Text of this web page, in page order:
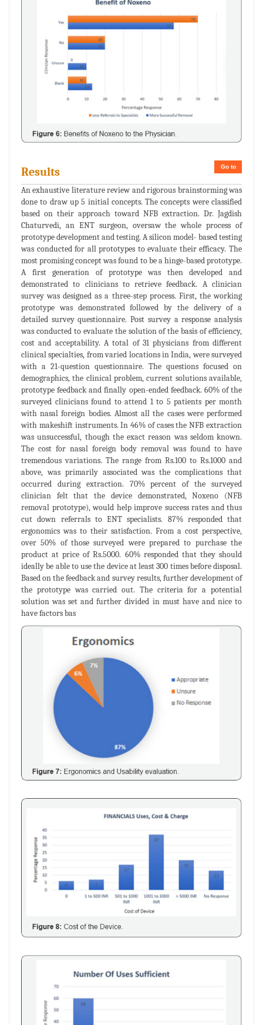
Go to
Results
An exhaustive literature review and rigorous brainstorming was
done to draw up 5 initial concepts. The concepts were classified
based on their approach toward NFB extraction. Dr. Jagdish
Chaturvedi, an ENT surgeon, oversaw the whole process of
prototype development and testing. A silicon model- based testing
was conducted for all prototypes to evaluate their efficacy. The
most promising concept was found to be a hinge-based prototype.
A first generation of prototype was then developed and
demonstrated to clinicians to retrieve feedback. A clinician
survey was designed as a three-step process. First, the working
prototype was demonstrated followed by the delivery of a
detailed survey questionnaire. Post survey a response analysis
was conducted to evaluate the solution of the basis of efficiency,
cost and acceptability. A total of 31 physicians from different
clinical specialties, from varied locations in India, were surveyed
with a 21-question questionnaire. The questions focused on
demographics, the clinical problem, current solutions available,
prototype feedback and finally open-ended feedback. 60% of the
surveyed clinicians found to attend 1 to 5 patients per month
with nasal foreign bodies. Almost all the cases were performed
with makeshift instruments. In 46% of cases the NFB extraction
was unsuccessful, though the exact reason was seldom known.
The cost for nasal foreign body removal was found to have
tremendous variations. The range from Rs.100 to Rs.1000 and
above, was primarily associated was the complications that
occurred during extraction. 70% percent of the surveyed
clinician felt that the device demonstrated, Noxeno (NFB
removal prototype), would help improve success rates and thus
cut down referrals to ENT specialists. 87% responded that
ergonomics was to their satisfaction. From a cost perspective,
over 50% of those surveyed were prepared to purchase the
product at price of Rs.5000. 60% responded that they should
ideally be able to use the device at least 300 times before disposal.
Based on the feedback and survey results, further development of
the prototype was carried out. The criteria for a potential
solution was set and further divided in must have and nice to
have factors bas